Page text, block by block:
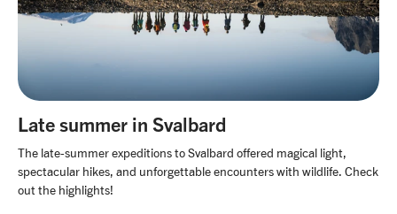
Late summer in Svalbard
The late-summer expeditions to Svalbard offered magical light,
spectacular hikes, and unforgettable encounters with wildlife. Check
out the highlights!